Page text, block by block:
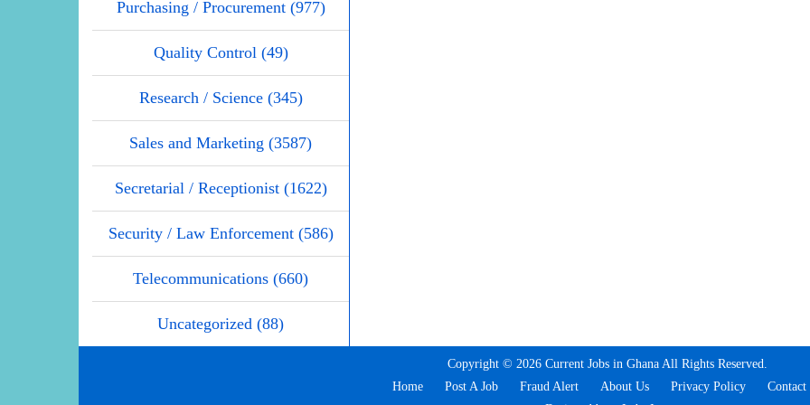
Purchasing / Procurement (977)
Quality Control (49)
Research / Science (345)
Sales and Marketing (3587)
Secretarial / Receptionist (1622)
Security / Law Enforcement (586)
Telecommunications (660)
Uncategorized (88)
Copyright © 2026 Current Jobs in Ghana All Rights Reserved.
Home
Post A Job Fraud Alert About Us Privacy Policy
Contact